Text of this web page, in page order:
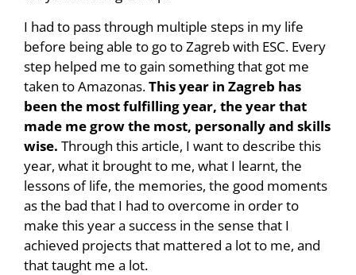
I had to pass through multiple steps in my life
before being able to go to Zagreb with ESC. Every
step helped me to gain something that got me
taken to Amazonas.This year in Zagreb has
been the most fulfilling year, the year that
made me grow the most, personally and skills
wise. Through this article, I want to describe this
year, what it brought to me, what I learnt, the
lessons of life, the memories, the good moments
as the bad that I had to overcome in order to
make this year a success in the sense that I
achieved projects that mattered a lot to me, and
that taught me a lot.